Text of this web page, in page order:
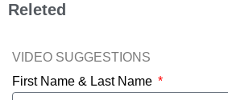
Releted
VIDEO SUGGESTIONS
First Name & Last Name